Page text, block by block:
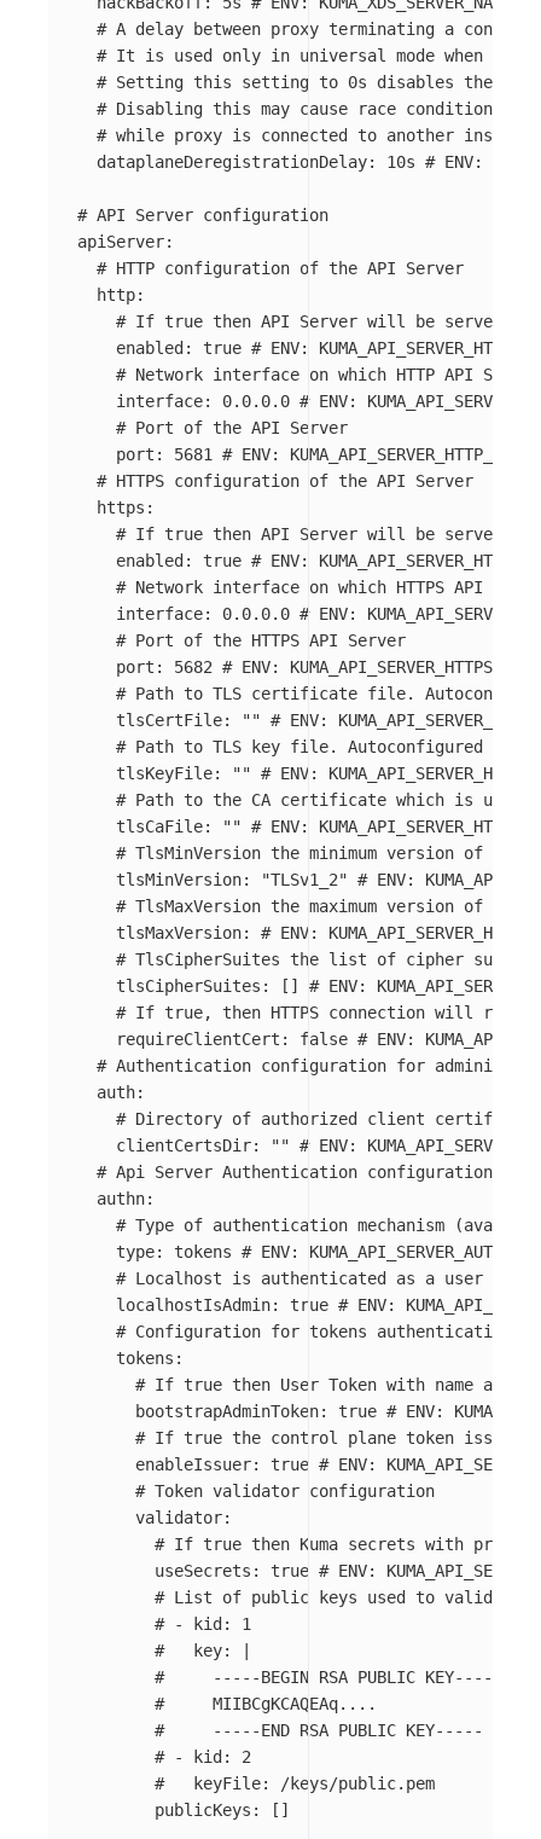
# A delay between proxy terminating a
# It is used only in universal mode when
# Setting this setting to 0s disables the
# Disabling this may cause race conditions
# while proxy is connected to another
dataplaneDeregistrationDelay: 10s # ENV:
# API Server configuration
apiServer:
# HTTP configuration of the API Server
http:
# If true then API Server will be served on
enabled : true # ENV:
# Network interface on which HTTP API
interface: 0.0.0.0 # ENV:
# Port of the API Server
port : 5681 # ENV: KUMA_API_SERVER_HTTP_PORT
# HTTPS configuration of the API Server
https :
# If true then API Server will be served on
enabled : true # ENV:
# Network interface on which HTTPS API
interface: 0.0.0.0 # ENV:
# Port of the HTTPS API Server
port : 5682 # ENV: KUMA_API_SERVER_HTTPS_PORT
# Path to TLS certificate file. Autoconfigured
tlsCertFile: "" # ENV:
# Path to TLS key file. Autoconfigured from
tlsKeyFile: "" # ENV:
# Path to the CA certificate which is
tlsCaFile: "" # ENV:
# TlsMinVersion the minimum version of TLS
tlsMinVersion: "TLSv1_2" # ENV:
# TlsMaxVersion the maximum version of
tlsMaxVersion:
# ENV:
# TlsCipherSuites the list of cipher suites
tlsCipherSuites : []
# ENV:
# If true, then HTTPS connection will
requireClientCert : false # ENV:
# Authentication configuration for
auth:
# Directory of authorized client
clientCertsDir: "" # ENV:
# Api Server Authentication configuration
authn:
# Type of authentication mechanism
type: tokens # ENV:
# Localhost is authenticated as a user
localhostIsAdmin: true # ENV:
# Configuration for tokens authentication
tokens :
# If true then User Token with name
bootstrapAdminToken: true # ENV:
# If true the control plane token issuer
enableIssuer: true # ENV:
# Token validator configuration
validator:
# If true then Kuma secrets with prefix
useSecrets : true # ENV:
# List of public keys used to validate
# - kid: 1
#   key: |
#     -----BEGIN RSA PUBLIC KEY-----
#     MIIBCgKCAQEAq....
#     -----END RSA PUBLIC KEY-----
# - kid: 2
#   keyFile: /keys/public.pem
publicKeys : []